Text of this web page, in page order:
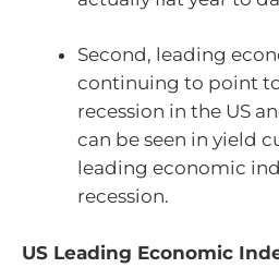
Second, leading
continuing to point
recession in the US
can be seen in yield
leading economic
recession.
US Leading Economic